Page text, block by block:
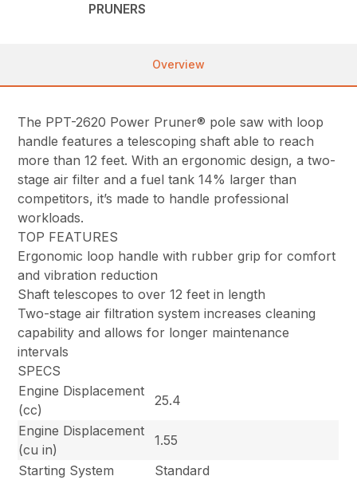
PRUNERS
Overview
The PPT-2620 Power Pruner® pole saw with loop
handle features a telescoping shaft able to reach
more than 12 feet. With an ergonomic design, a two-
stage air filter and a fuel tank 14% larger than
competitors, it’s made to handle professional
workloads.
TOP FEATURES
Ergonomic loop handle with rubber grip for comfort
and vibration reduction
Shaft telescopes to over 12 feet in length
Two-stage air filtration system increases cleaning
capability and allows for longer maintenance
intervals
SPECS
Engine Displacement
(cc)
25.4
Engine Displacement
(cu in)
1.55
Starting System
Standard